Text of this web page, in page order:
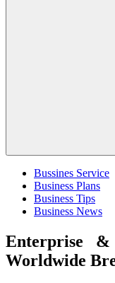
Bussines Service
Business Plans
Business Tips
Business News
Enterprise
Worldwide